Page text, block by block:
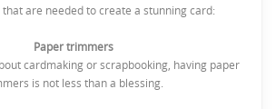
are needed to create a stunning card:
Paper trimmers
cardmaking or scrapbooking, having paper
is not less than a blessing.